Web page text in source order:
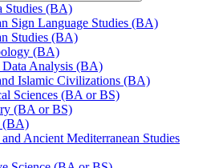
Studies (BA)
Sign Language Studies (BA)
Studies (BA)
(BA)
Analysis (BA)
Islamic Civilizations (BA)
Sciences (BA or BS)
(BA or BS)
(BA)
and Ancient Mediterranean Studies